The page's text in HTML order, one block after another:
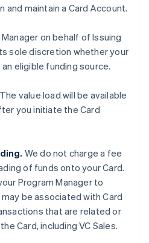
and maintain a Card Account.
on behalf of Issuing
sole discretion whether your
eligible funding source.
The value load will be available
you initiate the Card
We do not charge a fee
of funds onto your Card.
Program Manager to
be associated with Card
that are related or
Card, including VC Sales.